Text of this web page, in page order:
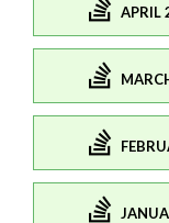
APRIL